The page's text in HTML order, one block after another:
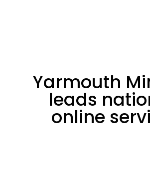
Yarmouth
leads
online